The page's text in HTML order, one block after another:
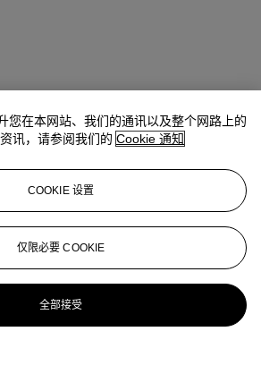
2978 9981
现代及当代书画
您在本网站、我们的通讯以及整个网路上的
讯，请参阅我们的 Cookie 通知
COOKIE 设置
仅限必要 COOKIE
全部接受